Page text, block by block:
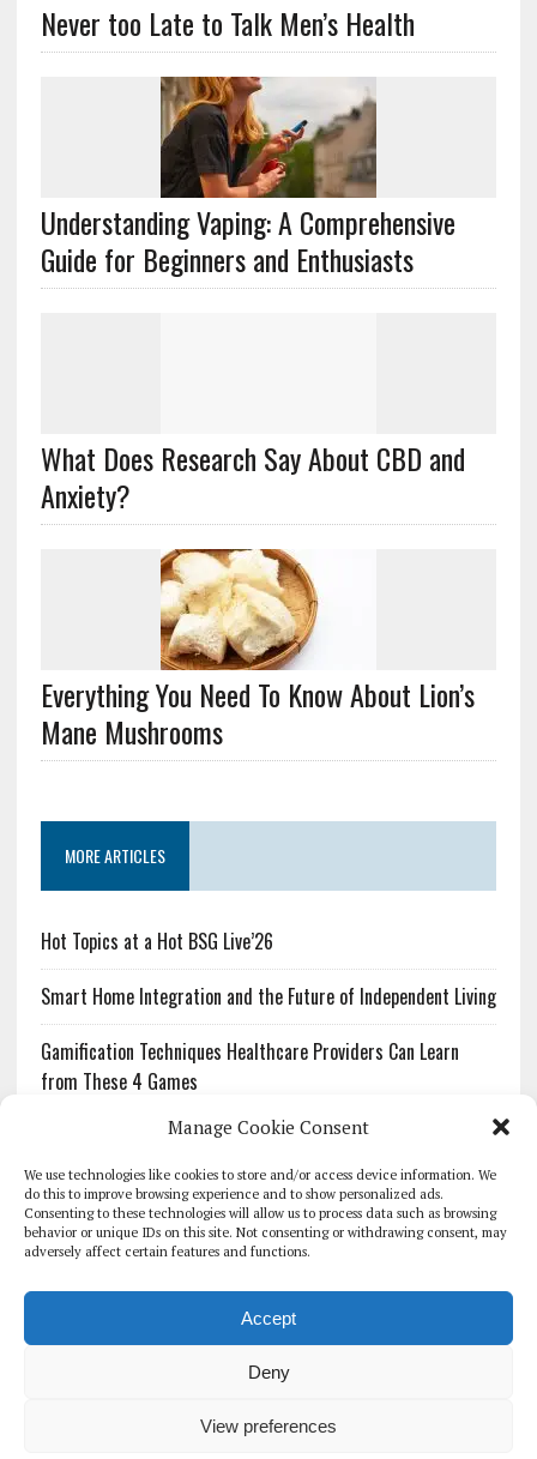
Manage Cookie Consent
We use technologies like cookies to store and/or access device information. We
do this to improve browsing experience and to show personalized ads.
Consenting to these technologies will allow us to process data such as browsing
behavior or unique IDs on this site. Not consenting or withdrawing consent, may
adversely affect certain features and functions.
Accept
Deny
View preferences
Never too Late to Talk Men’s Health
Understanding Vaping: A Comprehensive
Guide for Beginners and Enthusiasts
What Does Research Say About CBD and
Anxiety?
Everything You Need To Know About Lion’s
Mane Mushrooms
MORE ARTICLES
Hot Topics at a Hot BSG Live’26
Smart Home Integration and the Future of Independent Living
Gamification Techniques Healthcare Providers Can Learn
from These 4 Games
The Growing Urgency of Protecting Personal Information:
What Every Organization Needs to Know About PII Redaction
Pharmacovigilance’s Productivity Problem: The Workflows
Overlooked by Digital Investment
GLOBAL DIGITAL HEALTH 100
EVENTS ADVERTISE